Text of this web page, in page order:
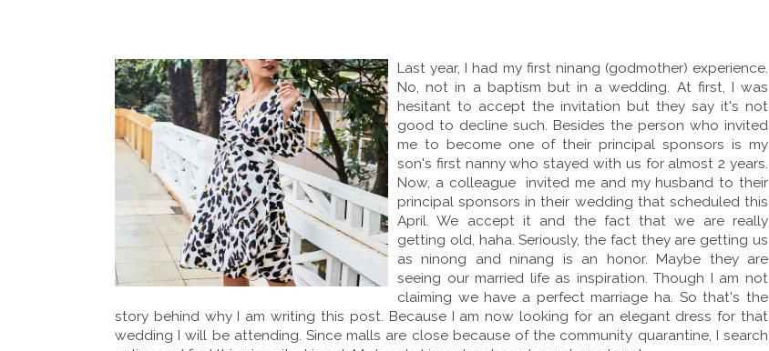
Last year, I had my first ninang (godmother) experience.
No, not in a baptism but in a wedding. At first, I was
hesitant to accept the invitation but they say it's not
good to decline such. Besides the person who invited
me to become one of their principal sponsors is my
son's first nanny who stayed with us for almost 2 years.
Now, a colleague invited me and my husband to their
principal sponsors in their wedding that scheduled this
April. We accept it and the fact that we are really
getting old, haha. Seriously, the fact they are getting us
as ninong and ninang is an honor. Maybe they are
seeing our married life as inspiration. Though I am not
claiming we have a perfect marriage ha. So that's the
story behind why I am writing this post. Because I am now looking for an elegant dress for that
wedding I will be attending. Since malls are close because of the community quarantine, I search